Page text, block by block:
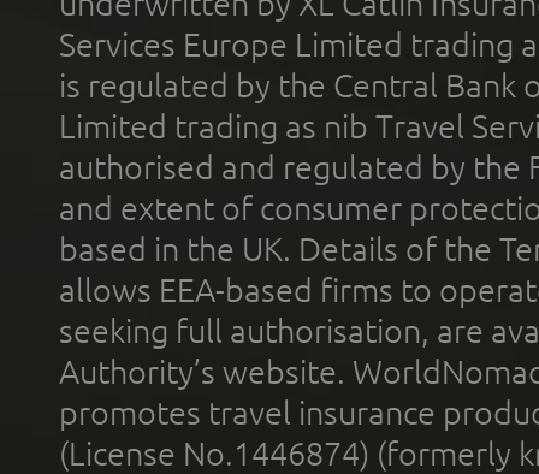
Services Europe Limited trading
is regulated by the Central Bank
Limited trading as nib Travel
authorised and regulated by the
and extent of consumer
based in the UK. Details of the
allows EEA-based firms to
seeking full authorisation, are
Authority’s website.
promotes travel insurance
(License No.1446874) (formerly